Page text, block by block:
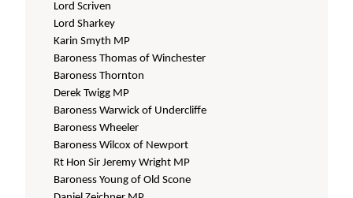
Lord Scriven
Lord Sharkey
Karin Smyth MP
Baroness Thomas of Winchester
Baroness Thornton
Derek Twigg MP
Baroness Warwick of Undercliffe
Baroness Wheeler
Baroness Wilcox of Newport
Rt Hon Sir Jeremy Wright MP
Baroness Young of Old Scone